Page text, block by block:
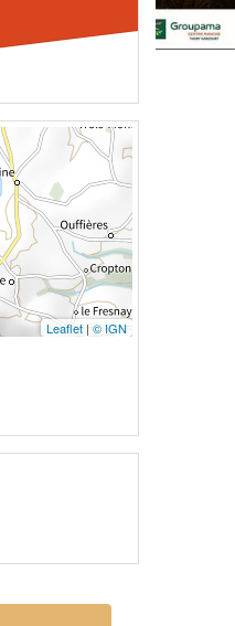
Leaflet | © IGN